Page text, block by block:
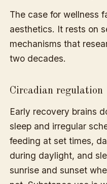
The case for wellness
aesthetics. It rests on
mechanisms that
two decades.
Circadian regulation
Early recovery brains
sleep and irregular
feeding at set times,
during daylight, and
sunrise and sunset